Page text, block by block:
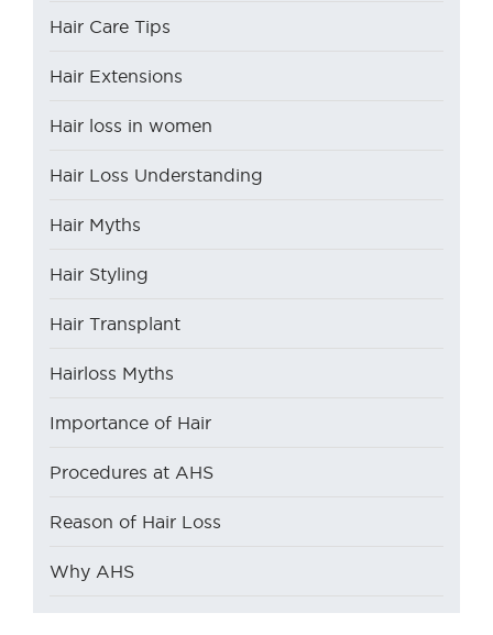
Hair Care Tips
Hair Extensions
Hair loss in women
Hair Loss Understanding
Hair Myths
Hair Styling
Hair Transplant
Hairloss Myths
Importance of Hair
Procedures at AHS
Reason of Hair Loss
Why AHS